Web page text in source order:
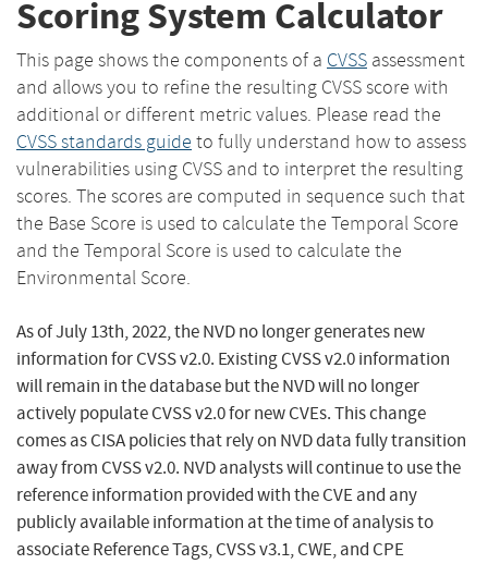
Scoring System Calculator
This page shows the components of a CVSS assessment
and allows you to refine the resulting CVSS score with
additional or different metric values. Please read the
CVSS standards guide to fully understand how to assess
vulnerabilities using CVSS and to interpret the resulting
scores. The scores are computed in sequence such that
the Base Score is used to calculate the Temporal Score
and the Temporal Score is used to calculate the
Environmental Score.
As of July 13th, 2022, the NVD no longer generates new
information for CVSS v2.0. Existing CVSS v2.0 information
will remain in the database but the NVD will no longer
actively populate CVSS v2.0 for new CVEs. This change
comes as CISA policies that rely on NVD data fully transition
away from CVSS v2.0. NVD analysts will continue to use the
reference information provided with the CVE and any
publicly available information at the time of analysis to
associate Reference Tags, CVSS v3.1, CWE, and CPE